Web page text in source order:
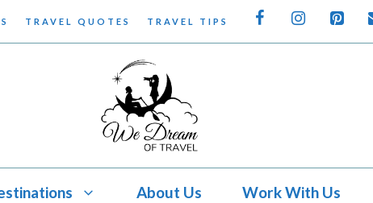
TRAVEL QUOTES TRAVEL TIPS
About Us Work With Us